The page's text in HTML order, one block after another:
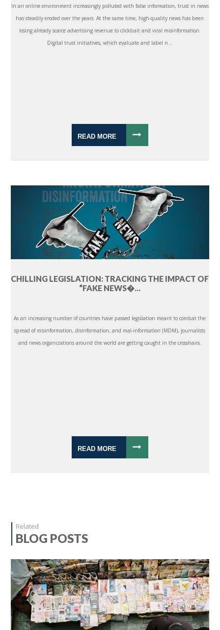
In an online environment increasingly polluted with false information, trust in news
has steadily eroded over the years. At the same time, high-quality news has been
losing already scarce advertising revenue to clickbait and viral misinformation.
Digital trust initiatives, which evaluate and label n...
READ MORE
CHILLING LEGISLATION: TRACKING THE IMPACT OF
“FAKE NEWS�...
As an increasing number of countries have passed legislation meant to combat the
spread of misinformation, disinformation, and mal-information (MDM), journalists
and news organizations around the world are getting caught in the crosshairs.
READ MORE
Related
BLOG POSTS